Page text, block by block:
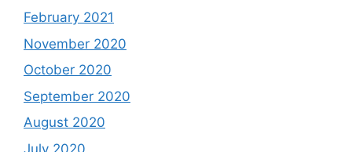
February 2021
November 2020
October 2020
September 2020
August 2020
July 2020